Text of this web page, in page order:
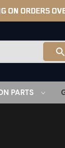
ON ORDERS
PARTS